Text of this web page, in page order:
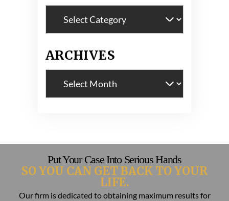
ARCHIVES
Put Your Case Into Serious Hands
SO YOU CAN GET BACK TO YOUR
LIFE.
Our firm is dedicated to obtaining maximum results for